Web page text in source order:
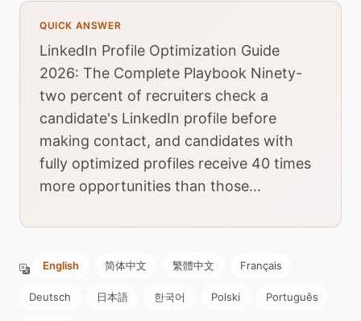
QUICK ANSWER
LinkedIn Profile Optimization Guide
2026: The Complete Playbook Ninety-
two percent of recruiters check a
candidate's LinkedIn profile before
making contact, and candidates with
fully optimized profiles receive 40 times
more opportunities than those...
English 简体中文 繁體中文 Français
Deutsch 日本語 한국어 Polski Português